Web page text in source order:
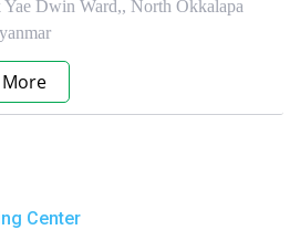
Dwin Ward,, North Okkalapa
Center